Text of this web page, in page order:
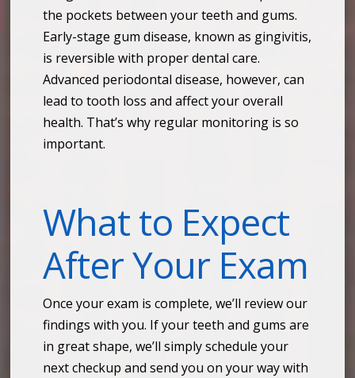
the pockets between your teeth and gums.
Early-stage gum disease, known as gingivitis,
is reversible with proper dental care.
Advanced periodontal disease, however, can
lead to tooth loss and affect your overall
health. That’s why regular monitoring is so
important.
What to Expect
After Your Exam
Once your exam is complete, we’ll review our
findings with you. If your teeth and gums are
in great shape, we’ll simply schedule your
next checkup and send you on your way with